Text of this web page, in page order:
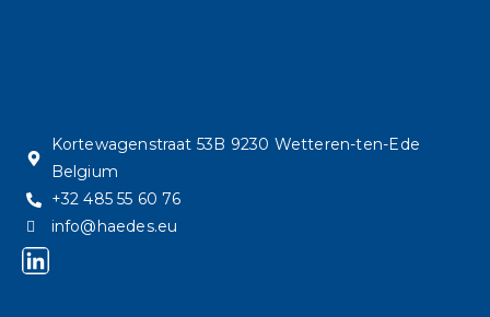
Kortewagenstraat 53B 9230 Wetteren-ten-Ede
Belgium
+32 485 55 60 76
info@haedes.eu